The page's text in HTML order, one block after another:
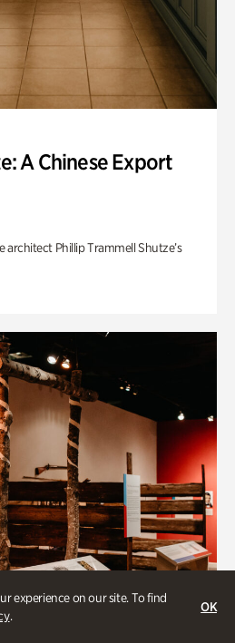
experience on our site. To find
.
OK
A Chinese Export
architect Phillip Trammell Shutze’s